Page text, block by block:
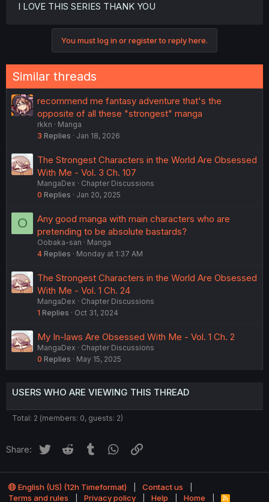
I LOVE THIS SERIES THANK YOU
You must log in or register to reply here.
Similar threads
recommend me fantasy adventure that's the
opposite of all these "strongest" manga
rkkn
Manga
3 Replies Jan 18, 2026
The Strongest Characters in the World Are Obsessed
With Me - Vol. 3 Ch. 107
MangaDex
Chapter Discussions
0 Replies Jan 20, 2025
O
Any good manga with main characters who are
pretending to be absolute bastards?
Oobaka-san
Manga
4 Replies Monday at 1:37 AM
The Strongest Characters in the World Are Obsessed
With Me - Vol. 1 Ch. 24
MangaDex
Chapter Discussions
1 Replies Oct 31, 2024
My In-laws Are Obsessed With Me - Vol. 1 Ch. 2
MangaDex
Chapter Discussions
0 Replies May 15, 2025
USERS WHO ARE VIEWING THIS THREAD
Total: 2 (members: 0, guests: 2)
Share: Twitter Reddit Tumblr WhatsApp
English (US) (12h Timeformat)
Contact us
Terms and rules
Privacy policy Help Home R